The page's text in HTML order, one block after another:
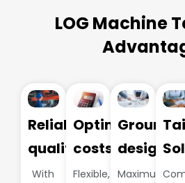
LOG Machine
Reliable
quality
With
Optimize
costs
Flexible,
design
Maximum